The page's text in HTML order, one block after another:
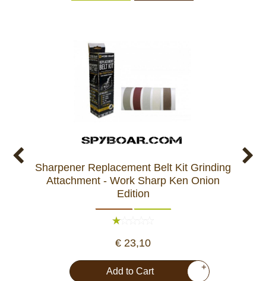
Sharpener Replacement Belt Kit Grinding
Attachment - Work Sharp Ken Onion
Edition
€ 23,10
Add to Cart +